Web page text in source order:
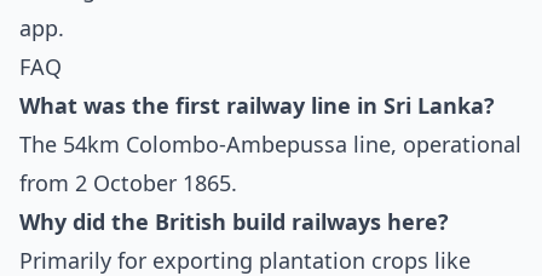
app.
FAQ
What was the first railway line in Sri Lanka?
The 54km Colombo-Ambepussa line, operational
from 2 October 1865.
Why did the British build railways here?
Primarily for exporting plantation crops like